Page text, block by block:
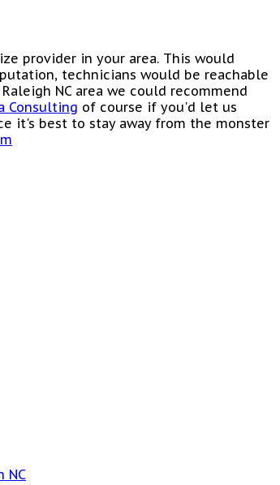
provider in your area. This would
technicians would be reachable
NC area we could recommend
Consulting of course if you'd let us
it's best to stay away from the monster
NC